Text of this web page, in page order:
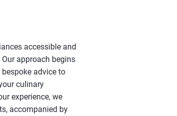
accessible and
approach begins
advice to
culinary
experience, we
accompanied by